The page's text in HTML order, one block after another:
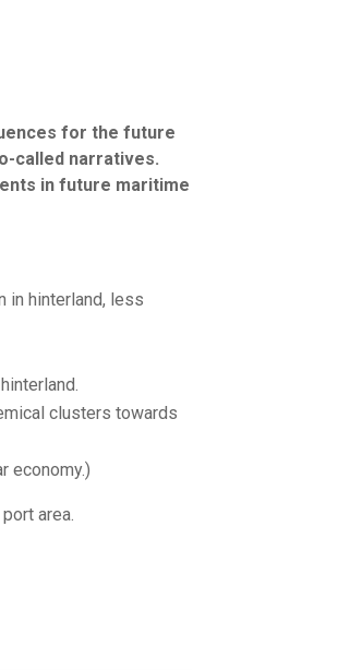
for the future
called narratives.
in future maritime
in hinterland, less
clusters towards
economy.)
area.